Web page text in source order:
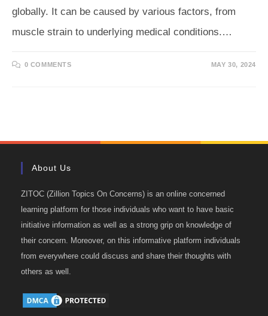
globally. It can be caused by various factors, from
muscle strain to underlying medical conditions.…
0 COMMENTS MAY 30, 2024
About Us
ZITOC (Zillion Topics On Concerns) is an online concerned
learning platform for those individuals who want to have basic
initiative information as well as a strong grip on knowledge of
their concern. Moreover, on this informative platform individuals
from everywhere could discuss and share their thoughts with
others as well.